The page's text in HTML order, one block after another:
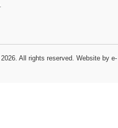
, 2026. All rights reserved. Website by e-